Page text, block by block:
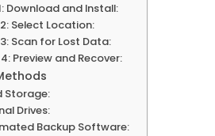
Download and Install:
Select Location:
Scan for Lost Data:
Preview and Recover:
Storage:
Drives:
Backup Software: